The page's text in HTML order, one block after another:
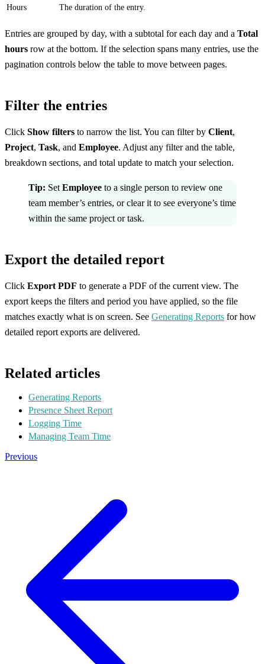
Hours The duration of the entry.
Entries are grouped by day, with a subtotal for each day and a Total
hours row at the bottom. If the selection spans many entries, use the
pagination controls below the table to move between pages.
Filter the entries
Click Show filters to narrow the list. You can filter by Client,
Project, Task, and Employee. Adjust any filter and the table,
breakdown sections, and total update to match your selection.
Tip: Set Employee to a single person to review one
team member’s entries, or clear it to see everyone’s time
within the same project or task.
Export the detailed report
Click Export PDF to generate a PDF of the current view. The
export keeps the filters and period you have applied, so the file
matches exactly what is on screen. See Generating Reports for how
detailed report exports are delivered.
Related articles
Generating Reports
Presence Sheet Report
Logging Time
Managing Team Time
Previous